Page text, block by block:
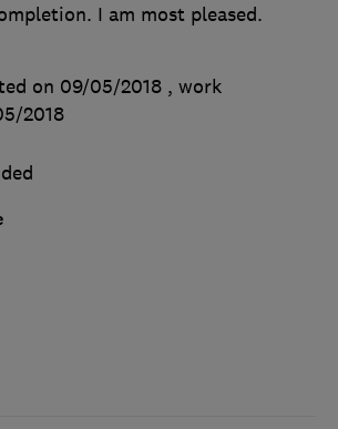
I am most pleased.
on 09/05/2018 , work
2018